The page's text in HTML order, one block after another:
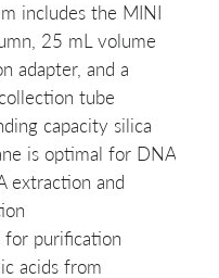
includes the MINI
25 mL volume
adapter, and a
tube
capacity silica
is optimal for DNA
extraction and
for purification
acids from